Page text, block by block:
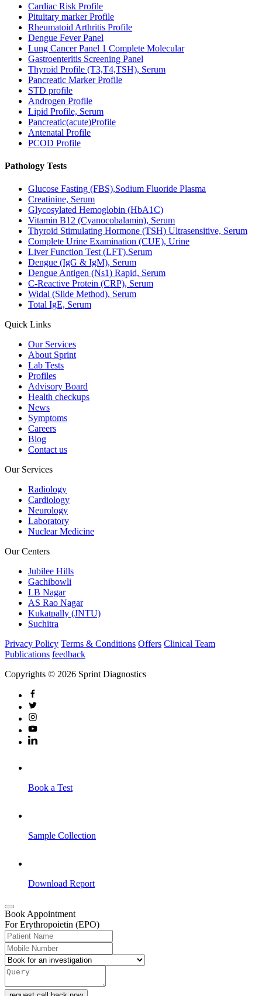
Cardiac Risk Profile
Pituitary marker Profile
Rheumatoid Arthritis Profile
Dengue Fever Panel
Lung Cancer Panel 1 Complete Molecular
Gastroenteritis Screening Panel
Thyroid Profile (T3,T4,TSH), Serum
Pancreatic Marker Profile
STD profile
Androgen Profile
Lipid Profile, Serum
Pancreatic(acute)Profile
Antenatal Profile
PCOD Profile
Pathology Tests
Glucose Fasting (FBS),Sodium Fluoride Plasma
Creatinine, Serum
Glycosylated Hemoglobin (HbA1C)
Vitamin B12 (Cyanocobalamin), Serum
Thyroid Stimulating Hormone (TSH) Ultrasensitive, Serum
Complete Urine Examination (CUE), Urine
Liver Function Test (LFT),Serum
Dengue (IgG & IgM), Serum
Dengue Antigen (Ns1) Rapid, Serum
C-Reactive Protein (CRP), Serum
Widal (Slide Method), Serum
Total IgE, Serum
Quick Links
Our Services
About Sprint
Lab Tests
Profiles
Advisory Board
Health checkups
News
Symptoms
Careers
Blog
Contact us
Our Services
Radiology
Cardiology
Neurology
Laboratory
Nuclear Medicine
Our Centers
Jubilee Hills
Gachibowli
LB Nagar
AS Rao Nagar
Kukatpally (JNTU)
Suchitra
Privacy Policy Terms & Conditions Offers Clinical Team
Publications feedback
Copyrights © 2026 Sprint Diagnostics
Book a Test
Sample Collection
Download Report
Book Appointment
For Erythropoietin (EPO)